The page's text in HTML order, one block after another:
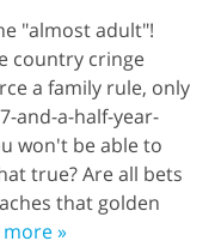
"almost adult"!
country cringe
a family rule, only
and-a-half-year-
won't be able to
true? Are all bets
that golden
more »